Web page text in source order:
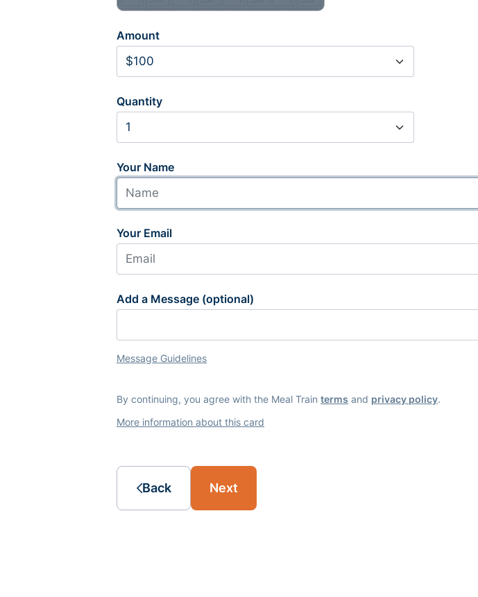
Amount
Quantity
Your Name
Your Email
Add a Message (optional)
Message Guidelines
By continuing, you agree with the Meal Train terms and privacy policy.
More information about this card
Back Next